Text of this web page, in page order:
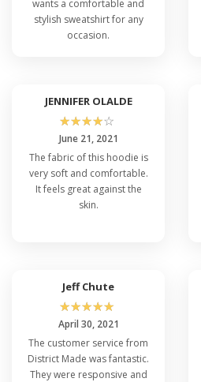
wants a comfortable and
stylish sweatshirt for any
occasion.
JENNIFER OLALDE
☆☆☆☆☆
June 21, 2021
The fabric of this hoodie is
very soft and comfortable.
It feels great against the
skin.
Jeff Chute
☆☆☆☆☆
April 30, 2021
The customer service from
District Made was fantastic.
They were responsive and